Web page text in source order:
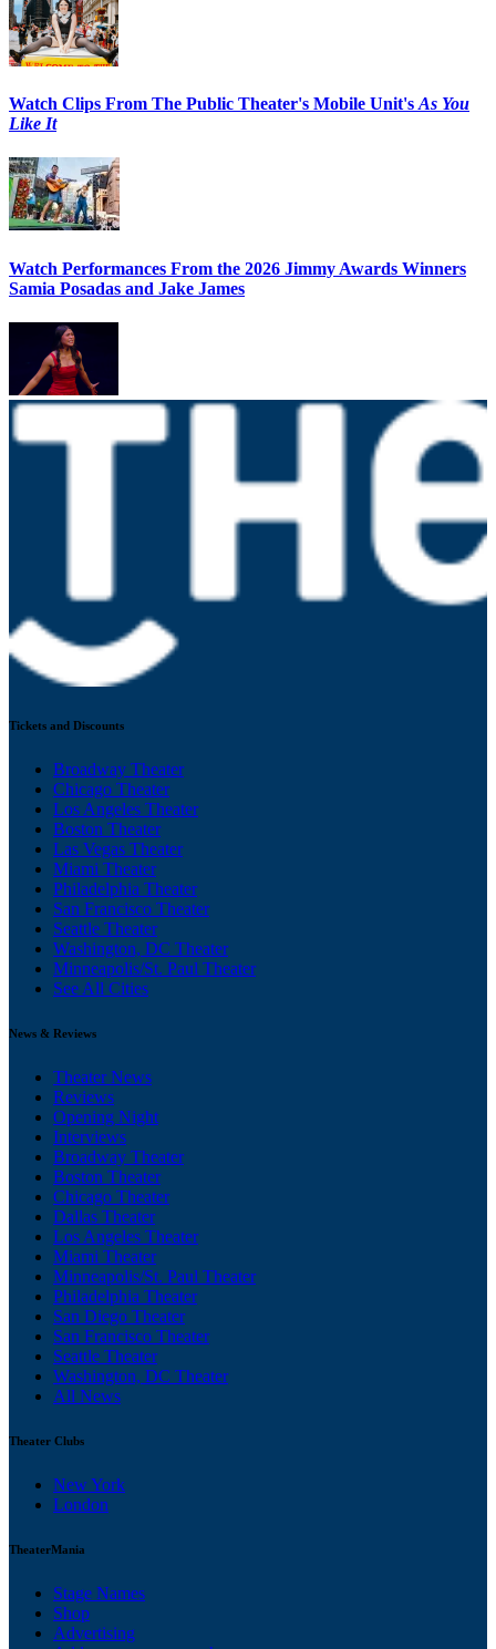
Watch Clips From The Public Theater's Mobile Unit's As You
Like It
Watch Performances From the 2026 Jimmy Awards Winners
Samia Posadas and Jake James
Tickets and Discounts
Broadway Theater
Chicago Theater
Los Angeles Theater
Boston Theater
Las Vegas Theater
Miami Theater
Philadelphia Theater
San Francisco Theater
Seattle Theater
Washington, DC Theater
Minneapolis/St. Paul Theater
See All Cities
News & Reviews
Theater News
Reviews
Opening Night
Interviews
Broadway Theater
Boston Theater
Chicago Theater
Dallas Theater
Los Angeles Theater
Miami Theater
Minneapolis/St. Paul Theater
Philadelphia Theater
San Diego Theater
San Francisco Theater
Seattle Theater
Washington, DC Theater
All News
Theater Clubs
New York
London
TheaterMania
Stage Names
Shop
Advertising